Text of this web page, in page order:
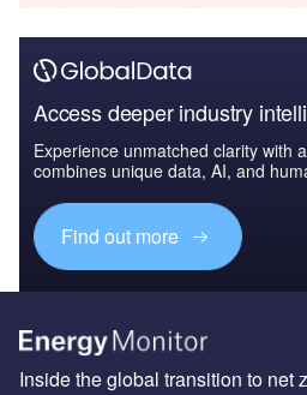
Access deeper industry
Experience unmatched clarity with
combines unique data, AI, and
Find out more
Inside the global transition to net